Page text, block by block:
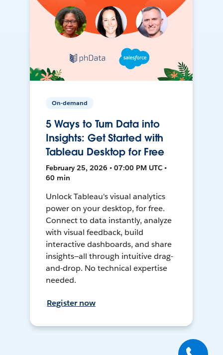
On-demand
5 Ways to Turn Data into
Insights: Get Started with
Tableau Desktop for Free
February 25, 2026 • 07:00 PM UTC •
60 min
Unlock Tableau's visual analytics
power on your desktop, for free.
Connect to data instantly, analyze
with visual feedback, build
interactive dashboards, and share
insights—all through intuitive drag-
and-drop. No technical expertise
needed.
Register now